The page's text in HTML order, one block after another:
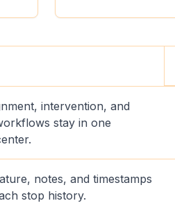
intervention, and
stay in one
notes, and timestamps
stop history.